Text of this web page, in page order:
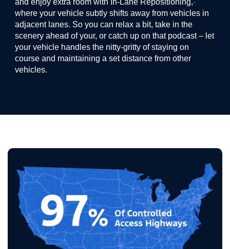
where your vehicle subtly shifts away from vehicles in
adjacent lanes. So you can relax a bit, take in the
scenery ahead of your, or catch up on that podcast – let
your vehicle handles the nitty-gritty of staying on
course and maintaining a set distance from other
vehicles.